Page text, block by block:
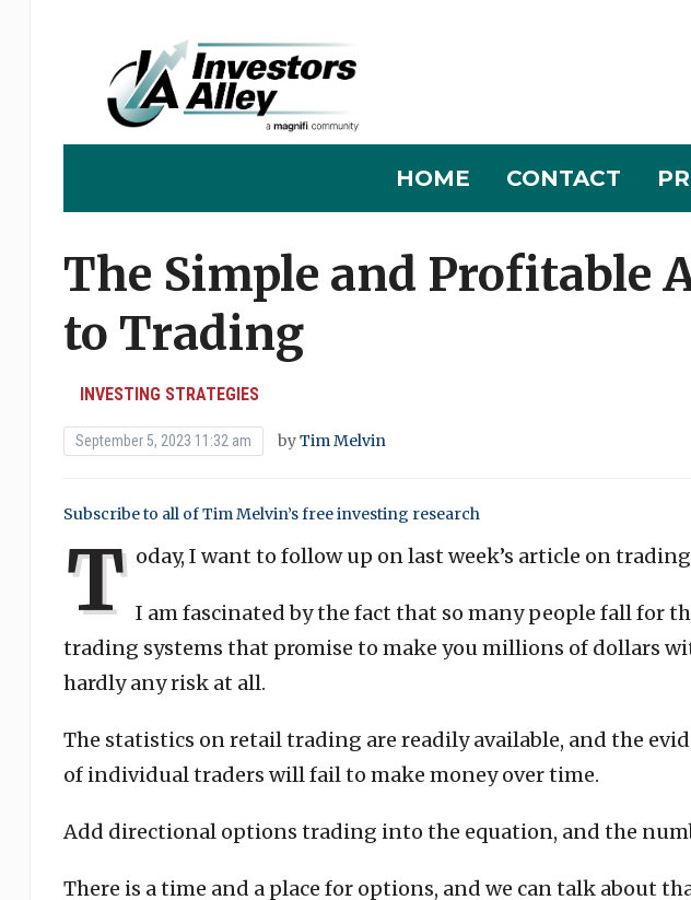
HOME CONTACT
The Simple and Profitable
to Trading
INVESTING STRATEGIES
September 5, 2023 11:32 am byTim Melvin
Subscribe to all of Tim Melvin’s free investing research
T oday, I want to follow up on last week’s article on
I am fascinated by the fact that so many people fall for
trading systems that promise to make you millions of dollars
hardly any risk at all.
The statistics on retail trading are readily available, and the
of individual traders will fail to make money over time.
Add directional options trading into the equation, and the
There is a time and a place for options, and we can talk about